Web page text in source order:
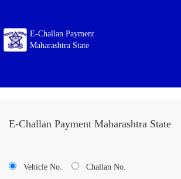
E-Challan Payment
Maharashtra State
E-Challan Payment Maharashtra State
Vehicle No. Challan No.